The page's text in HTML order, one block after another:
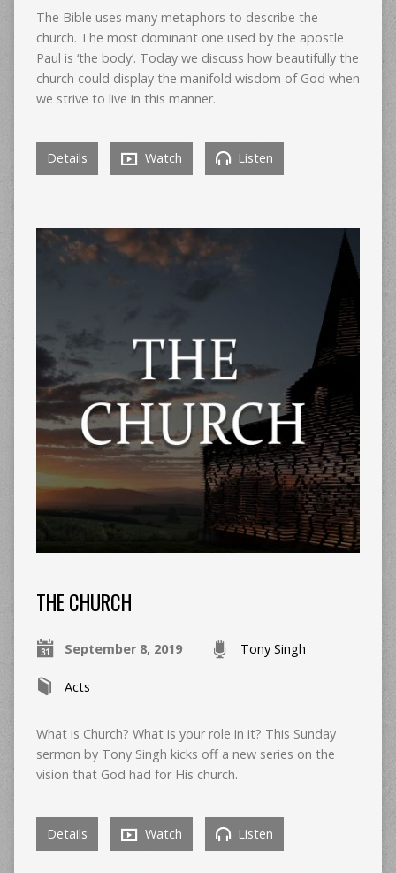
The Bible uses many metaphors to describe the
church. The most dominant one used by the apostle
Paul is ‘the body’. Today we discuss how beautifully the
church could display the manifold wisdom of God when
we strive to live in this manner.
Details Watch Listen
THE CHURCH
September 8, 2019 Tony Singh
Acts
What is Church? What is your role in it? This Sunday
sermon by Tony Singh kicks off a new series on the
vision that God had for His church.
Details Watch Listen